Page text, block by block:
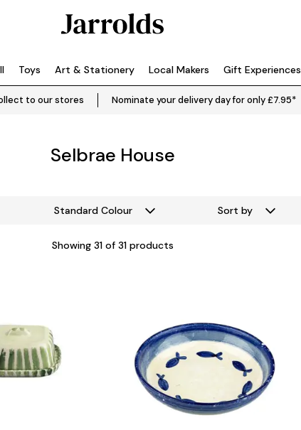
Toys Art & Stationery Local Makers Gift Experiences
to our stores Nominate your delivery day for only £7.95*
Selbrae House
Standard Colour Sort by
Showing 31of 31 products